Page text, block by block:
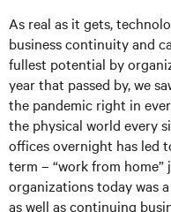
As real as it gets,
business continuity and
fullest potential by
year that passed by, we
the pandemic right in
the physical world every
offices overnight has led
term – “work from
organizations today was
as well as continuing